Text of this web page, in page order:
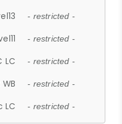
- restricted -
- restricted -
LC - restricted -
- restricted -
LC - restricted -